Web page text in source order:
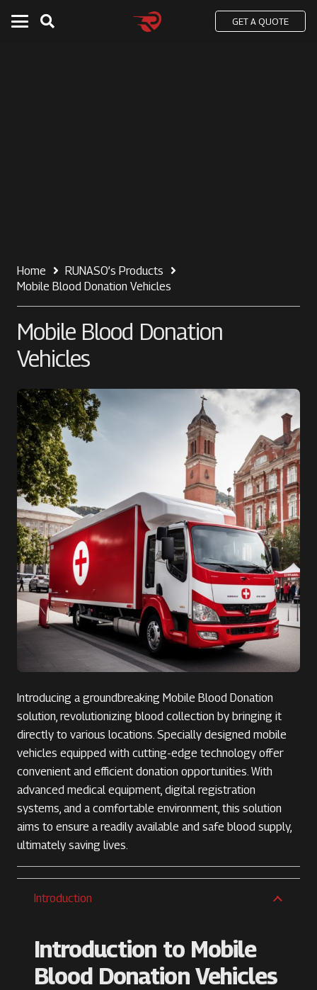
GET A QUOTE
Home
RUNASO’s Products
Mobile Blood Donation Vehicles
Mobile Blood Donation
Vehicles
Introducing a groundbreaking Mobile Blood Donation
solution, revolutionizing blood collection by bringing it
directly to various locations. Specially designed mobile
vehicles equipped with cutting-edge technology offer
convenient and efficient donation opportunities. With
advanced medical equipment, digital registration
systems, and a comfortable environment, this solution
aims to ensure a readily available and safe blood supply,
ultimately saving lives.
Introduction
Introduction to Mobile
Blood Donation Vehicles